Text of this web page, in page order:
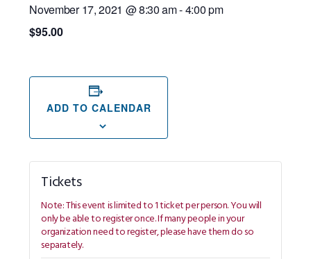
November 17, 2021 @ 8:30 am-4:00 pm
$95.00
Tickets
ADD TO CALENDAR